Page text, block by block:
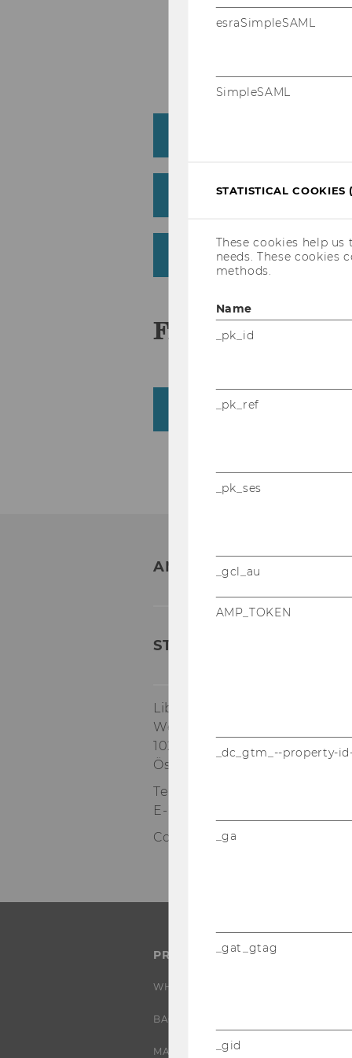
Each WU exam can
Upload an proof of
WU mobility grant
After Your Study
FAQ
What is the pre-
ANY QUESTIONS?
STUDIENRECHT &
Library & Learning Center
Welthandelsplatz 1
1020 Wien
Österreich
Tel:
E-Mail:
Contact: Claudia Krikl & Karin
PROGRAMS
WHY WU?
BACHELOR'S PROGRAMS
MASTER’S PROGRAMS
esraSimpleSAML
SimpleSAML
STATISTICAL COOKIES
These cookies help
needs. These cookies
methods.
Name
_pk_id
_pk_ref
_pk_ses
_gcl_au
AMP_TOKEN
_dc_gtm_--property-
_ga
_gat_gtag
_gid